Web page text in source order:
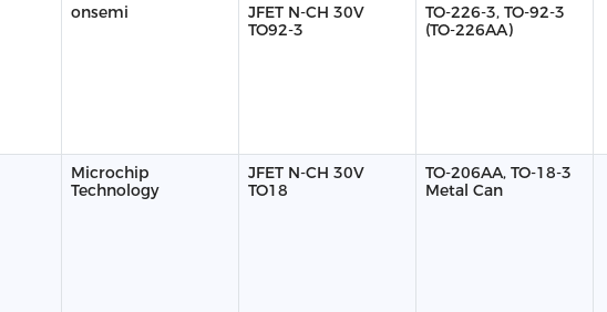
onsemi
JFET N-CH 30V
TO92-3
TO-226-3, TO-92-3
(TO-226AA)
Microchip
Technology
JFET N-CH 30V
TO18
TO-206AA, TO-18-3
Metal Can